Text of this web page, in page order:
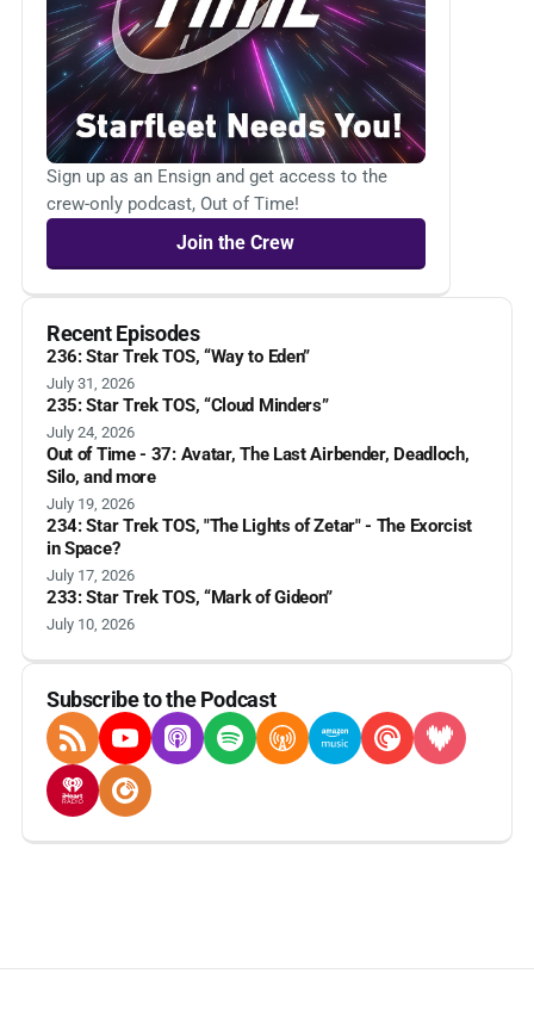
Sign up as an Ensign and get access to the
crew-only podcast, Out of Time!
Join the Crew
Recent Episodes
236: Star Trek TOS, “Way to Eden”
July 31, 2026
235: Star Trek TOS, “Cloud Minders”
July 24, 2026
Out of Time - 37: Avatar, The Last Airbender, Deadloch,
Silo, and more
July 19, 2026
234: Star Trek TOS, "The Lights of Zetar" - The Exorcist
in Space?
July 17, 2026
233: Star Trek TOS, “Mark of Gideon”
July 10, 2026
Subscribe to the Podcast
RSS FeedYouTubeApple Podcasts
SpotifyOvercastAmazon Music
Pocket Casts
Deezer
iHeartRadioPlayer FM